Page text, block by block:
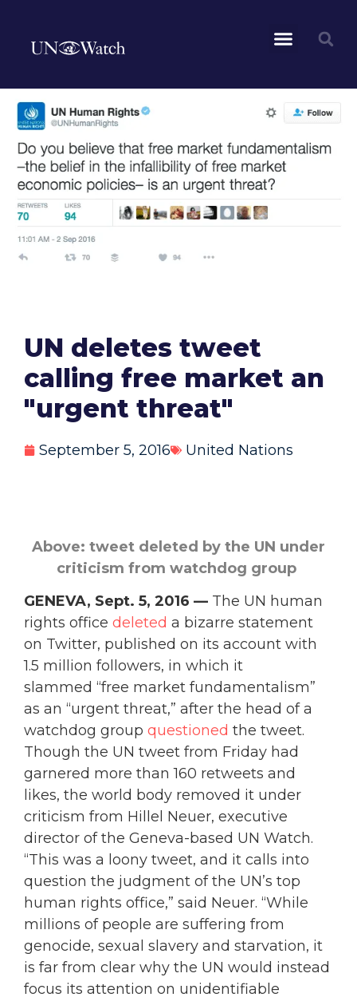
UN deletes tweet
calling free market an
"urgent threat"
September 5, 2016 United Nations
Above: tweet deleted by the UN under
criticism from watchdog group
GENEVA, Sept. 5, 2016 — The UN human
rights office deleted a bizarre statement
on Twitter, published on its account with
1.5 million followers, in which it
slammed “free market fundamentalism”
as an “urgent threat,” after the head of a
watchdog group questioned the tweet.
Though the UN tweet from Friday had
garnered more than 160 retweets and
likes, the world body removed it under
criticism from Hillel Neuer, executive
director of the Geneva-based UN Watch.
“This was a loony tweet, and it calls into
question the judgment of the UN’s top
human rights office,” said Neuer. “While
millions of people are suffering from
genocide, sexual slavery and starvation, it
is far from clear why the UN would instead
focus its attention on unidentifiable